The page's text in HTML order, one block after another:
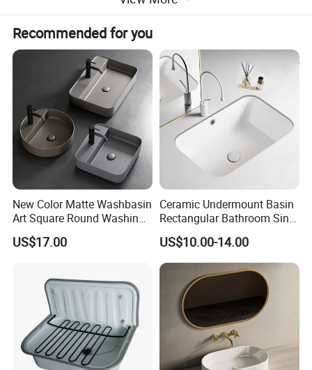
Production Capacity 10000 Set/ Sets per month
Place of Origin
Guangdong China (Mainland)
Recommended for you
New Color Matte Washbasin
Art Square Round Washing
Single Basin Table
Bathroom Cabinet Ceramic
US$17.00
Ceramic Undermount Basin
Rectangular Bathroom Sink
K26
US$10.00-14.00